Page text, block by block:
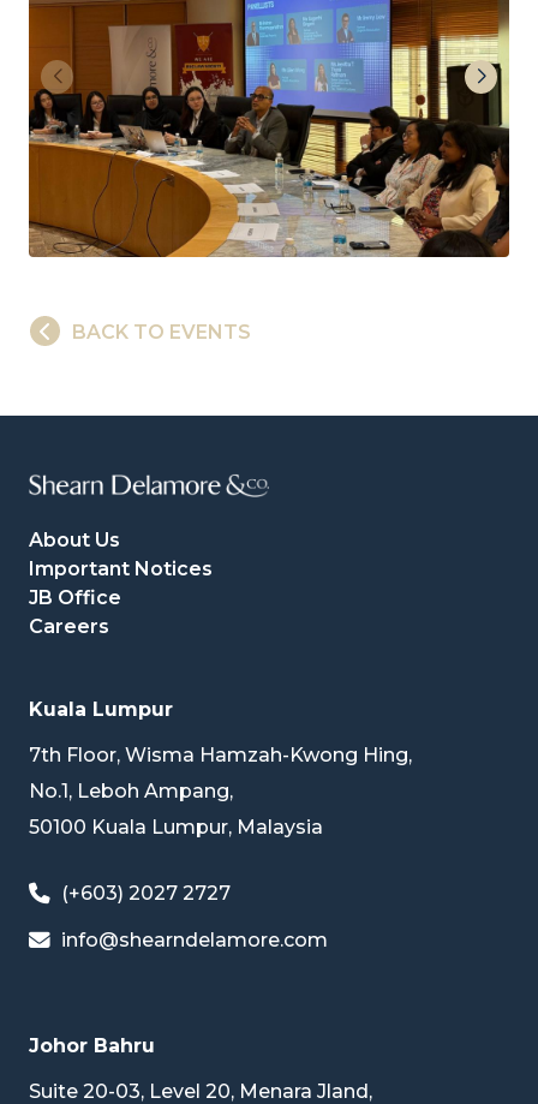
BACK TO EVENTS
About Us
Important Notices
JB Office
Careers
Kuala Lumpur
7th Floor, Wisma Hamzah-Kwong Hing,
No.1, Leboh Ampang,
50100 Kuala Lumpur, Malaysia
(+603) 2027 2727
info@shearndelamore.com
Johor Bahru
Suite 20-03, Level 20, Menara Jland,